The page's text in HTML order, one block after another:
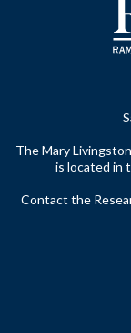
The Mary
is located in
Contact the